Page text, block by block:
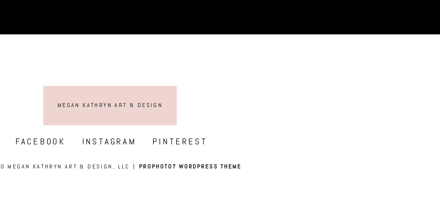
MEGAN KATHRYN ART & DESIGN
FACEBOOK INSTAGRAM PINTEREST
MEGAN KATHRYN ART & DESIGN, LLC | PROPHOTO7 WORDPRESS THEME